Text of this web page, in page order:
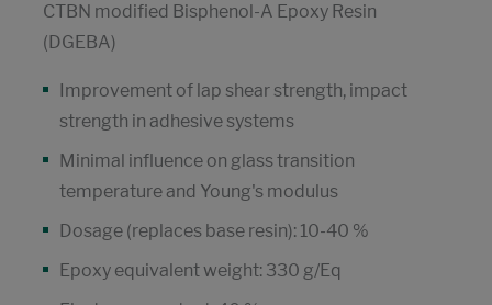
CTBN modified Bisphenol-A Epoxy Resin
(DGEBA)
Improvement of lap shear strength, impact
strength in adhesive systems
Minimal influence on glass transition
temperature and Young's modulus
Dosage (replaces base resin): 10-40 %
Epoxy equivalent weight: 330 g/Eq